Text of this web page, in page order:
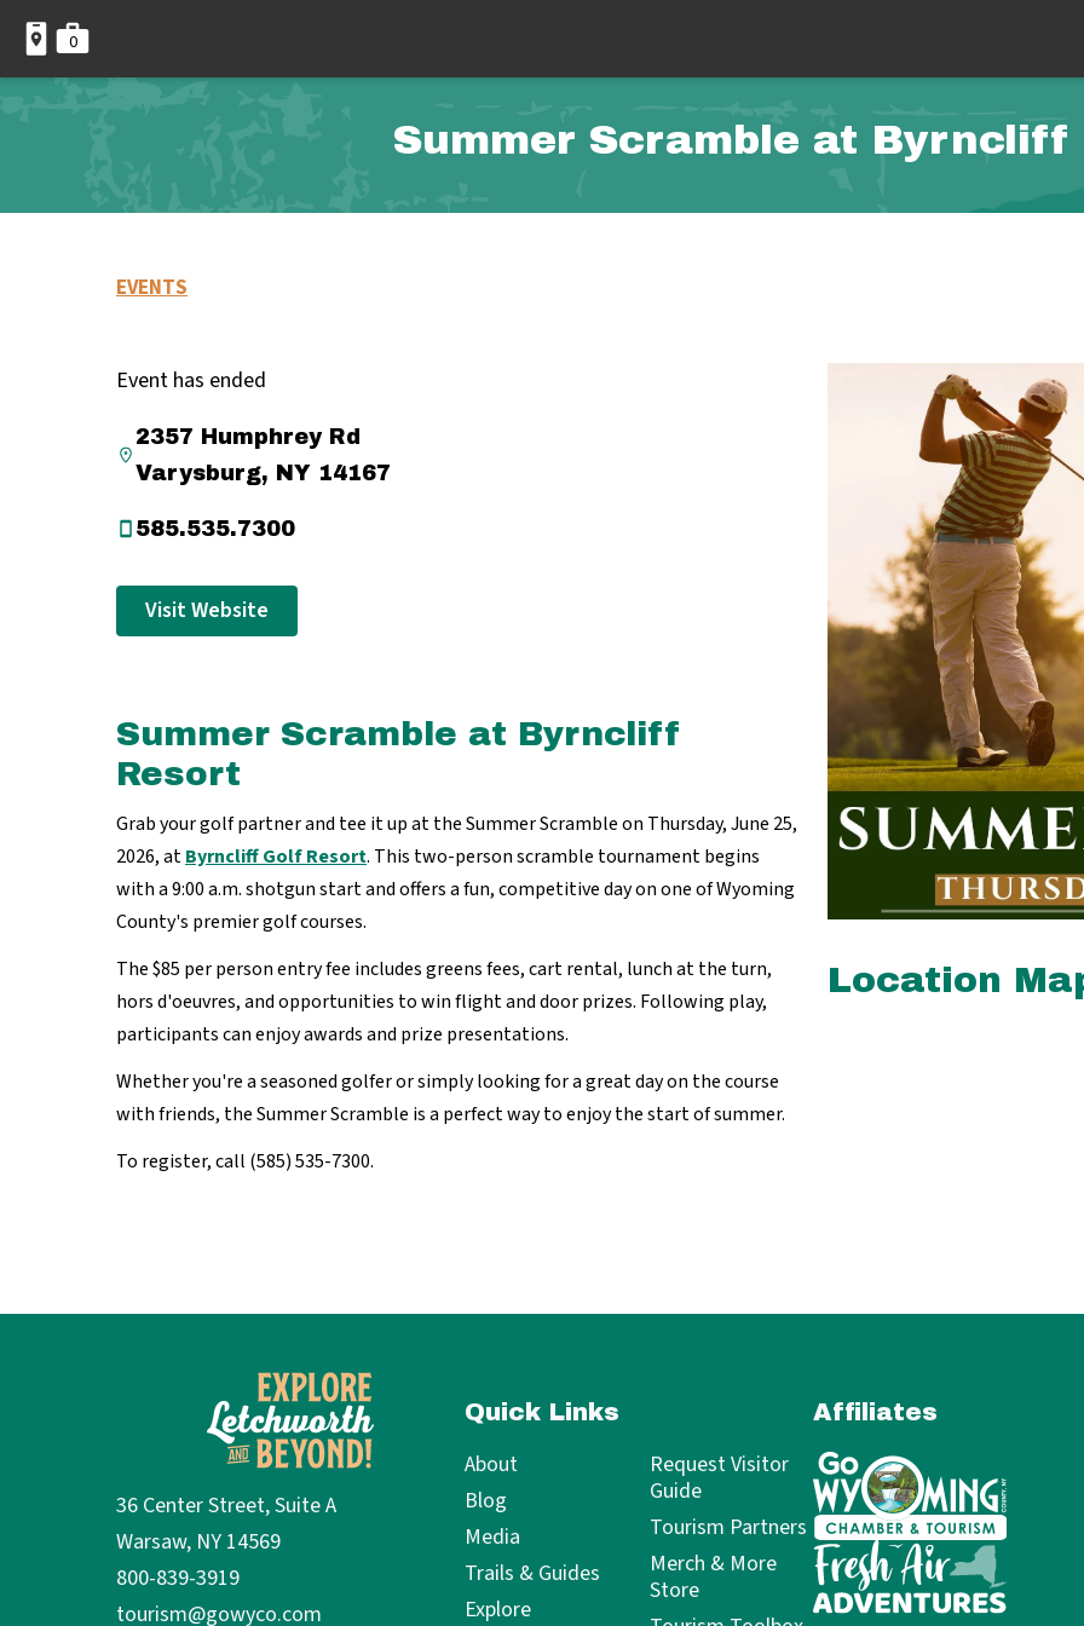
0
Summer Scramble at Byrncliff
EVENTS
Event has ended
2357 Humphrey Rd
Varysburg, NY 14167
585.535.7300
Visit Website
Summer Scramble at Byrncliff
Resort
Grab your golf partner and tee it up at the Summer Scramble on Thursday, June 25,
2026, atByrncliff Golf Resort. This two-person scramble tournament begins
with a 9:00 a.m. shotgun start and offers a fun, competitive day on one of Wyoming
County's premier golf courses.
The $85 per person entry fee includes greens fees, cart rental, lunch at the turn,
hors d'oeuvres, and opportunities to win flight and door prizes. Following play,
participants can enjoy awards and prize presentations.
Whether you're a seasoned golfer or simply looking for a great day on the course
with friends, the Summer Scramble is a perfect way to enjoy the start of summer.
To register, call (585) 535-7300.
Location
36 Center Street, Suite A
Warsaw, NY 14569
800-839-3919
tourism@gowyco.com
Quick Links
About
Blog
Media
Trails & Guides
Explore
Request Visitor
Guide
Tourism Partners
Merch & More
Store
Affiliates